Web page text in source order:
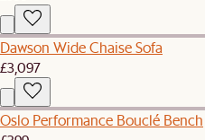
Dawson Wide Chaise Sofa
£3,097
Oslo Performance Bouclé Bench